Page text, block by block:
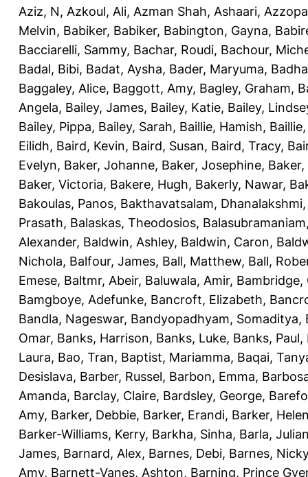
Aziz, N, Azkoul, Ali, Azman Shah, Ashaari,
Melvin, Babiker, Babiker, Babington, Gayna,
Bacciarelli, Sammy, Bachar, Roudi, Bachour,
Badal, Bibi, Badat, Aysha, Bader, Maryuma,
Baggaley, Alice, Baggott, Amy, Bagley, Graham,
Angela, Bailey, James, Bailey, Katie, Bailey,
Bailey, Pippa, Bailey, Sarah, Baillie, Hamish,
Eilidh, Baird, Kevin, Baird, Susan, Baird, Tracy,
Evelyn, Baker, Johanne, Baker, Josephine,
Baker, Victoria, Bakere, Hugh, Bakerly, Nawar,
Bakoulas, Panos, Bakthavatsalam, Dhanalakshmi
Prasath, Balaskas, Theodosios,
Alexander, Baldwin, Ashley, Baldwin, Caron,
Nichola, Balfour, James, Ball, Matthew, Ball,
Emese, Baltmr, Abeir, Baluwala, Amir, Bambridge,
Bamgboye, Adefunke, Bancroft, Elizabeth,
Bandla, Nageswar, Bandyopadhyam, Somaditya,
Omar, Banks, Harrison, Banks, Luke, Banks, Paul,
Laura, Bao, Tran, Baptist, Mariamma, Baqai,
Desislava, Barber, Russel, Barbon, Emma,
Amanda, Barclay, Claire, Bardsley, George,
Amy, Barker, Debbie, Barker, Erandi, Barker,
Barker-Williams, Kerry, Barkha, Sinha, Barla,
James, Barnard, Alex, Barnes, Debi, Barnes, Nicky
Amy, Barnett-Vanes, Ashton, Barning, Prince